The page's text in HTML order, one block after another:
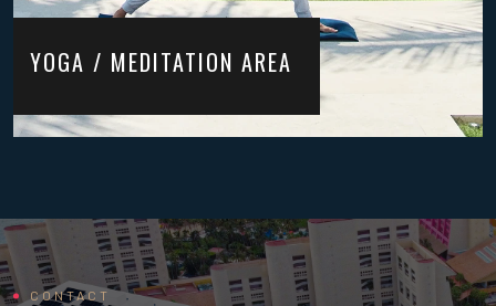
YOGA / MEDITATION AREA
CONTACT